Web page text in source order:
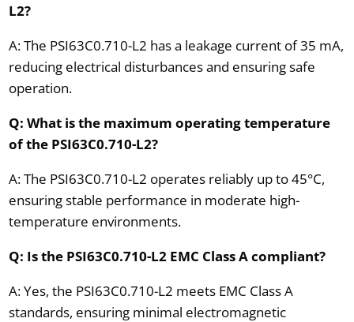
L2?
A: The PSI63C0.710-L2 has a leakage current of 35 mA,
reducing electrical disturbances and ensuring safe
operation.
Q: What is the maximum operating temperature
of the PSI63C0.710-L2?
A: The PSI63C0.710-L2 operates reliably up to 45°C,
ensuring stable performance in moderate high-
temperature environments.
Q: Is the PSI63C0.710-L2 EMC Class A compliant?
A: Yes, the PSI63C0.710-L2 meets EMC Class A
standards, ensuring minimal electromagnetic